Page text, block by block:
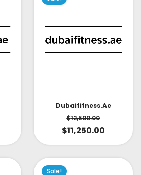
Dubaifitness.ae
$12,500.00
$11,250.00
Sale!